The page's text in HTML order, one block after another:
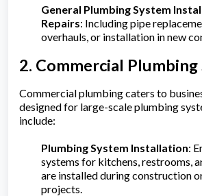
General Plumbing System
Repairs: Including pipe
overhauls, or installation in new
2. Commercial Plumbing
Commercial plumbing caters to
designed for large-scale plumbing
include:
Plumbing System Installation:
systems for kitchens, restrooms,
are installed during construction
projects.